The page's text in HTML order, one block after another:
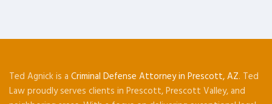
Ted Agnick is a Criminal Defense Attorney in Prescott, AZ. Ted
Law proudly serves clients in Prescott, Prescott Valley, and